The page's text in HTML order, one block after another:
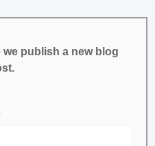
publish a new blog